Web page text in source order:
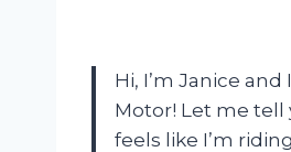
Hi, I’m Janice
Motor! Let me tell
feels like I’m